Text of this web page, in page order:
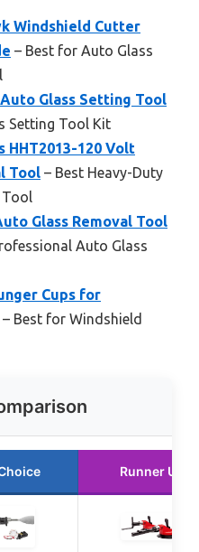
Windshield Cutter
– Best for Auto Glass
Glass Setting Tool
Setting Tool Kit
HHT2013-120 Volt
Tool – Best Heavy-Duty
Tool
Glass Removal Tool
Auto Glass
Cups for
– Best for Windshield
Runner Up